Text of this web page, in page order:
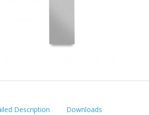
Description Downloads